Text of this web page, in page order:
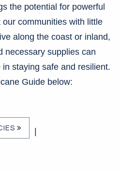
the potential for powerful
communities with little
along the coast or inland,
necessary supplies can
staying safe and resilient.
Guide below: